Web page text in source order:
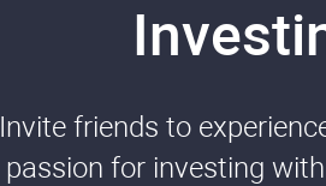
Invite friends to
passion for investing